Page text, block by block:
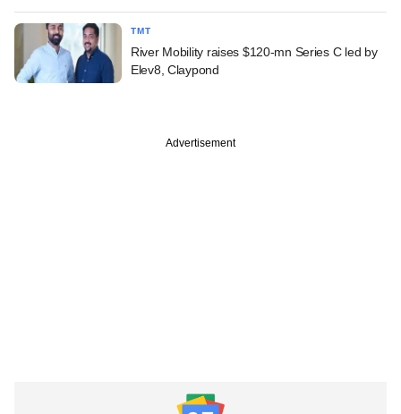
TMT
River Mobility raises $120-mn Series C led by
Elev8, Claypond
Advertisement